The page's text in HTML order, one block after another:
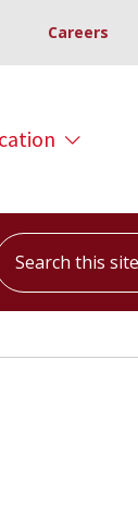
Careers
this site